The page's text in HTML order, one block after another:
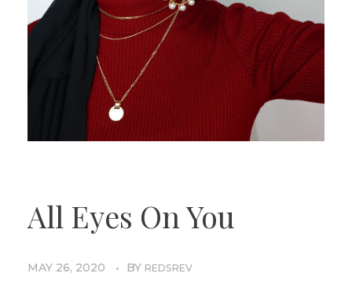
All Eyes On You
MAY 26, 2020 BY REDSREV